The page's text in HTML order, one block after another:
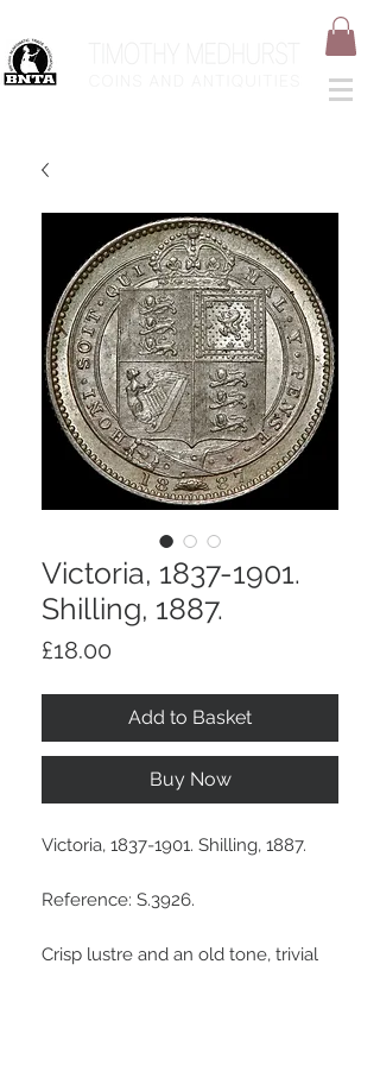
Victoria, 1837-1901.
Shilling, 1887.
£18.00
Add to Basket
Buy Now
Victoria, 1837-1901. Shilling, 1887.
Reference: S.3926.
Crisp lustre and an old tone, trivial